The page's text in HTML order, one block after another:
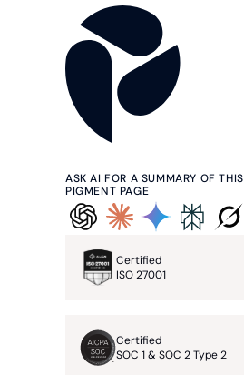
ASK AI FOR A SUMMARY OF THIS
PIGMENT PAGE
Certified
ISO 27001
Certified
SOC 1 & SOC 2 Type 2